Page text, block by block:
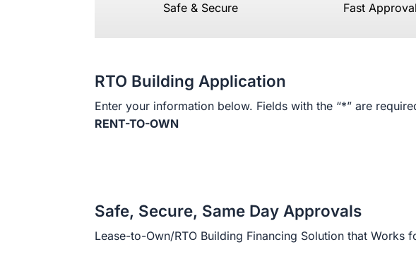
Safe & Secure Fast
RTO Building Application
Enter your information below. Fields with the “*” are
RENT-TO-OWN
Safe, Secure, Same Day Approvals
Lease-to-Own/RTO Building Financing Solution that Works